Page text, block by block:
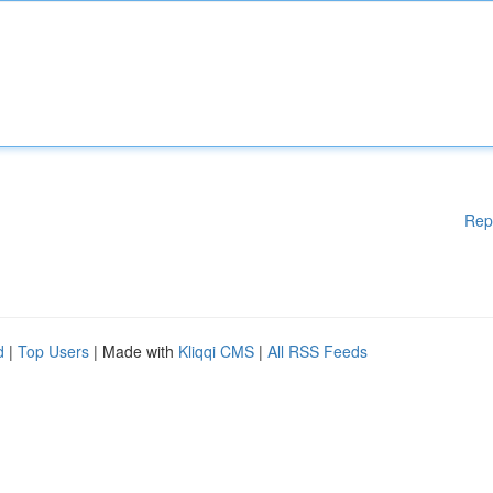
| Top Users | Made with Kliqqi CMS | All RSS Feeds